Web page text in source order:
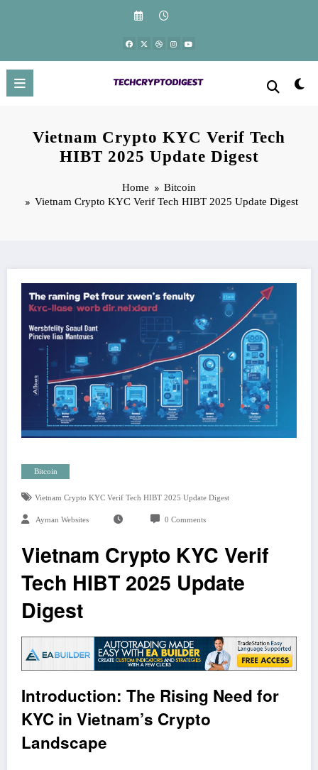
Vietnam Crypto KYC Verif Tech
HIBT 2025 Update Digest
Home
Bitcoin
Vietnam Crypto KYC Verif Tech HIBT 2025 Update Digest
Bitcoin
Vietnam Crypto KYC Verif Tech HIBT 2025 Update Digest
Ayman Websites 0 Comments
Vietnam Crypto KYC Verif
Tech HIBT 2025 Update
Digest
Introduction: The Rising Need for
KYC in Vietnam’s Crypto
Landscape